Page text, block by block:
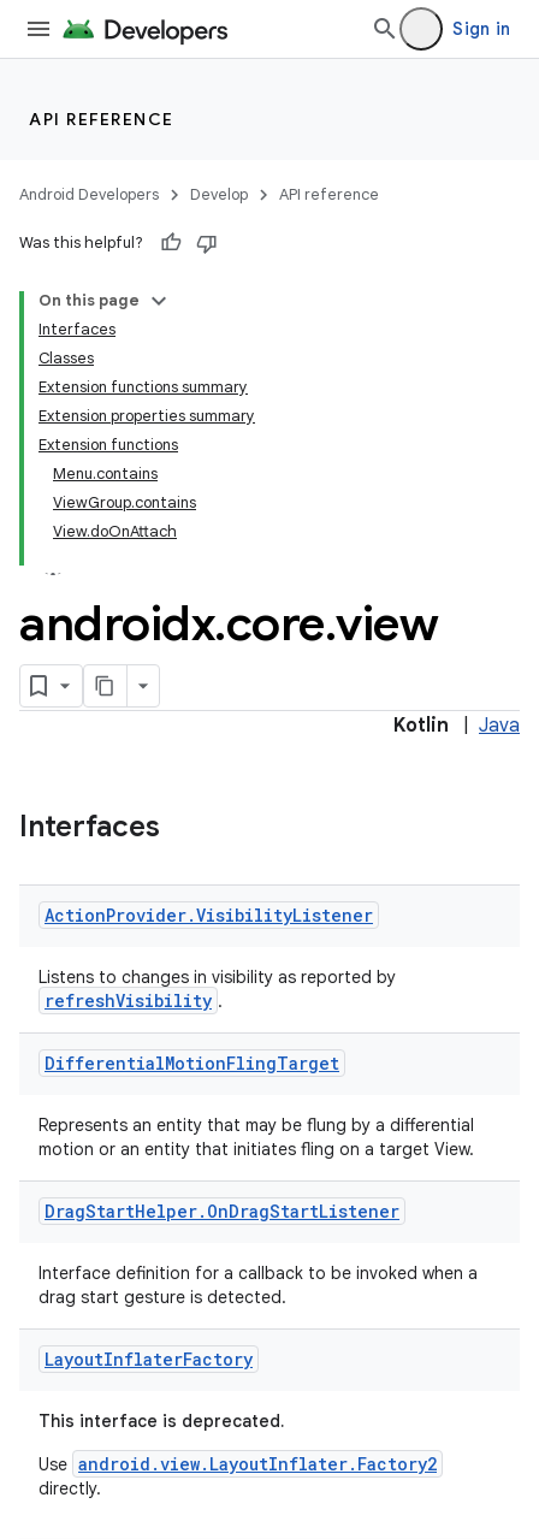
Sign in
API REFERENCE
Android Developers Develop API reference
Was this helpful?
On this page
Interfaces
Classes
Extension functions summary
Extension properties summary
Extension functions
Menu.contains
ViewGroup.contains
View.doOnAttach
androidx.core.view
Kotlin Java
Interfaces
ActionProvider.VisibilityListener
Listens to changes in visibility as reported by
refreshVisibility .
DifferentialMotionFlingTarget
Represents an entity that may be flung by a differential
motion or an entity that initiates fling on a target View.
DragStartHelper. OnDragStartListener
Interface definition for a callback to be invoked when a
drag start gesture is detected.
LayoutInflaterFactory
This interface is deprecated.
Use android.view.LayoutInflater.Factory2
directly.